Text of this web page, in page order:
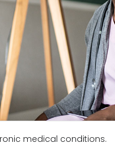
medical conditions.